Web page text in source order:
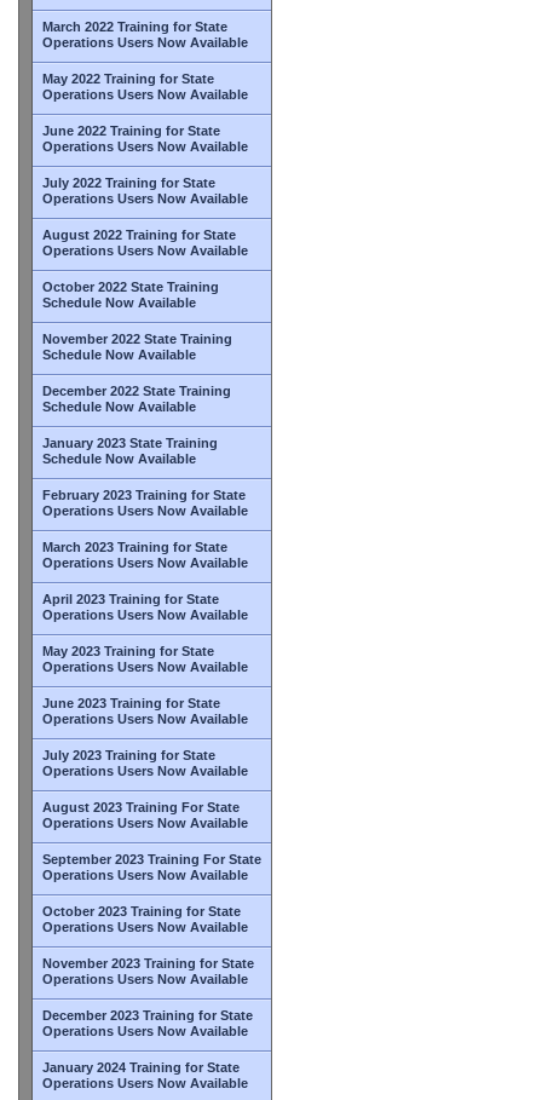
March 2022 Training for State
Operations Users Now Available
May 2022 Training for State
Operations Users Now Available
June 2022 Training for State
Operations Users Now Available
July 2022 Training for State
Operations Users Now Available
August 2022 Training for State
Operations Users Now Available
October 2022 State Training
Schedule Now Available
November 2022 State Training
Schedule Now Available
December 2022 State Training
Schedule Now Available
January 2023 State Training
Schedule Now Available
February 2023 Training for State
Operations Users Now Available
March 2023 Training for State
Operations Users Now Available
April 2023 Training for State
Operations Users Now Available
May 2023 Training for State
Operations Users Now Available
June 2023 Training for State
Operations Users Now Available
July 2023 Training for State
Operations Users Now Available
August 2023 Training For State
Operations Users Now Available
September 2023 Training For State
Operations Users Now Available
October 2023 Training for State
Operations Users Now Available
November 2023 Training for State
Operations Users Now Available
December 2023 Training for State
Operations Users Now Available
January 2024 Training for State
Operations Users Now Available